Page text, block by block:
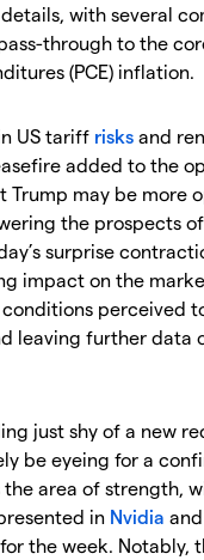
with several
through to the
(PCE) inflation.
US tariff risks and
added to the
Trump may be more
the prospects
surprise
impact on the
perceived
leaving further data
just shy of a new
be eyeing for a
the area of strength,
in Nvidia and
the week. Notably,